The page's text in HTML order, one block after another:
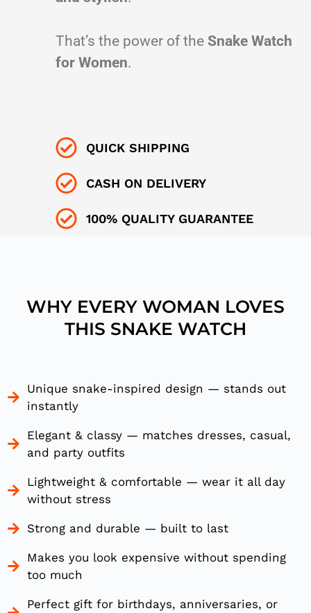
That’s the power of the Snake Watch
for Women.
QUICK SHIPPING
CASH ON DELIVERY
100% QUALITY GUARANTEE
WHY EVERY WOMAN LOVES
THIS SNAKE WATCH
Unique snake-inspired design — stands out
instantly
Elegant & classy — matches dresses, casual,
and party outfits
Lightweight & comfortable — wear it all day
without stress
Strong and durable — built to last
Makes you look expensive without spending
too much
Perfect gift for birthdays, anniversaries, or